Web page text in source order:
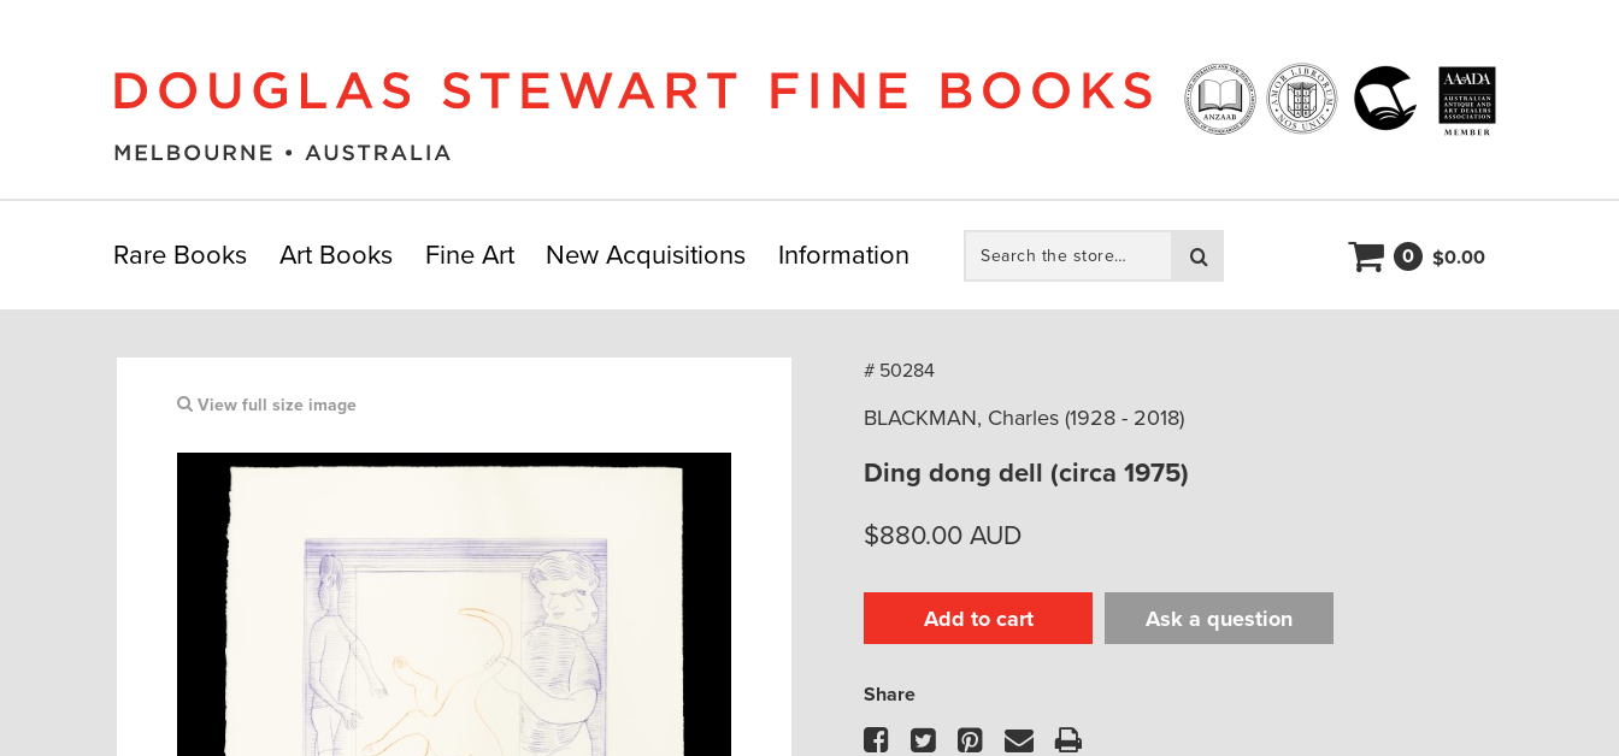
Rare Books Art Books Fine Art New Acquisitions Information
the
store:
0 $0.00
View full size image
# 50284
BLACKMAN, Charles (1928 - 2018)
Ding dong dell (circa 1975)
$880.00 AUD
Add to cart Ask a question
Share
Facebook
TwitterPinterest
EmailPrint